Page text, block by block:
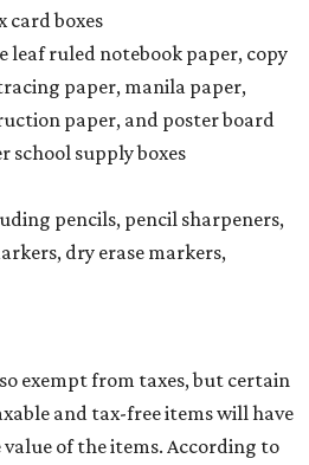
card boxes
leaf ruled notebook paper, copy
paper, manila paper,
paper, and poster board
school supply boxes
pencils, pencil sharpeners,
dry erase markers,
exempt from taxes, but certain
and tax-free items will have
of the items. According to